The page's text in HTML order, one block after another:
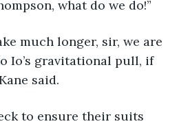
what do we do!”
much longer, sir, we are
Io’s gravitational pull, if
said.
to ensure their suits